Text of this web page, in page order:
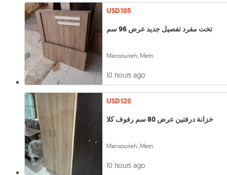
USD 105
تخت مفرد تفصيل جديد عرض 96 سم
Mansourieh, Metn
10 hours ago
USD 120
خزانة درفتين عرض 80 سم رفوف كلا
Mansourieh, Metn
10 hours ago